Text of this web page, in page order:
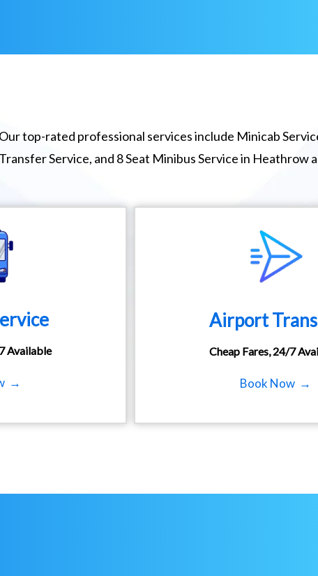
Our top-rated professional services include Minicab
Transfer Service, and 8 Seat Minibus Service in Heathrow
Available
→
Airport
Cheap Fares, 24/7
Book Now →